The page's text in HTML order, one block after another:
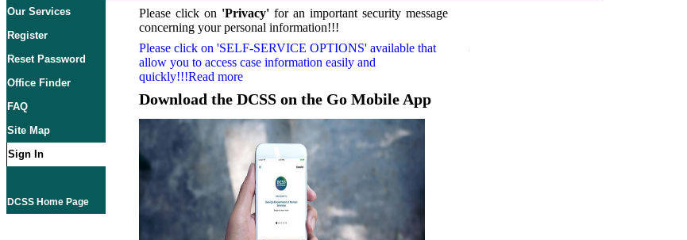
Our Services
Register
Reset Password
Office Finder
FAQ
Site Map
Sign In
DCSS Home Page
Please click on 'Privacy'for an important security message
concerning your personal information!!!
Please click on 'SELF-SERVICE OPTIONS' available that
allow you to access case information easily and
quickly!!!Read more
Download the DCSS on the Go Mobile App